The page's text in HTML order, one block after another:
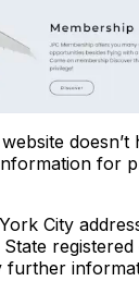
doesn’t
for
City
registered
further